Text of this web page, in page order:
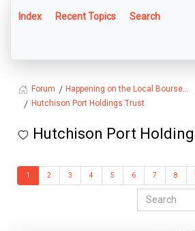
Index Recent Topics Search
Forum Happening on the Local Bourse...
Hutchison Port Holdings Trust
Hutchison Port
1 2 3 4 5 6 7 8